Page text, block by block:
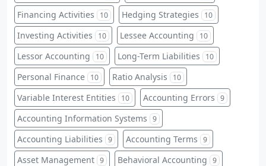
Financing Activities 10 Hedging Strategies 10
Investing Activities 10 Lessee Accounting 10
Lessor Accounting 10 Long-Term Liabilities 10
Personal Finance 10 Ratio Analysis 10
Variable Interest Entities 10 Accounting Errors 9
Accounting Information Systems 9
Accounting Liabilities 9 Accounting Terms 9
Asset Management 9 Behavioral Accounting 9